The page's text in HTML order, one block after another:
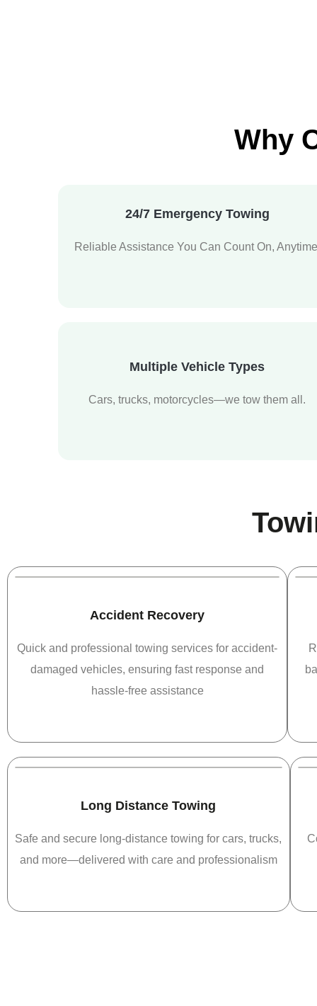
Why
24/7 Emergency Towing
Reliable Assistance You Can Count On,
Multiple Vehicle Types
Cars, trucks, motorcycles—we tow them all.
Accident Recovery
Quick and professional towing services for accident-
damaged vehicles, ensuring fast response and
hassle-free assistance
Long Distance Towing
Safe and secure long-distance towing for cars, trucks,
and more—delivered with care and professionalism